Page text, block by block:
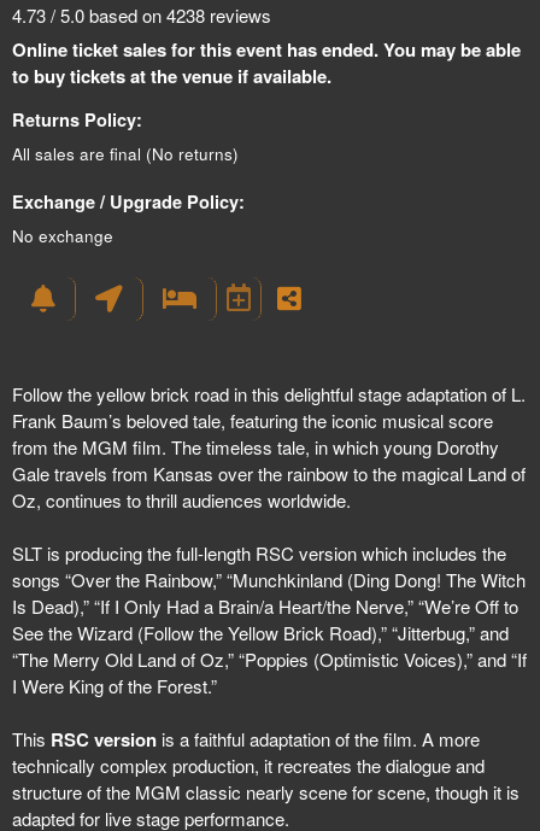
4.73 / 5.0 based on 4238 reviews
Online ticket sales for this event has ended. You may be able
to buy tickets at the venue if available.
Returns Policy:
All sales are final (No returns)
Exchange / Upgrade Policy:
No exchange
Follow the yellow brick road in this delightful stage adaptation of L.
Frank Baum’s beloved tale, featuring the iconic musical score
from the MGM film. The timeless tale, in which young Dorothy
Gale travels from Kansas over the rainbow to the magical Land of
Oz, continues to thrill audiences worldwide.
SLT is producing the full-length RSC version which includes the
songs “Over the Rainbow,” “Munchkinland (Ding Dong! The Witch
Is Dead),” “If I Only Had a Brain/a Heart/the Nerve,” “We’re Off to
See the Wizard (Follow the Yellow Brick Road),” “Jitterbug,” and
“The Merry Old Land of Oz,” “Poppies (Optimistic Voices),” and “If
I Were King of the Forest.”
This RSC version is a faithful adaptation of the film. A more
technically complex production, it recreates the dialogue and
structure of the MGM classic nearly scene for scene, though it is
adapted for live stage performance.